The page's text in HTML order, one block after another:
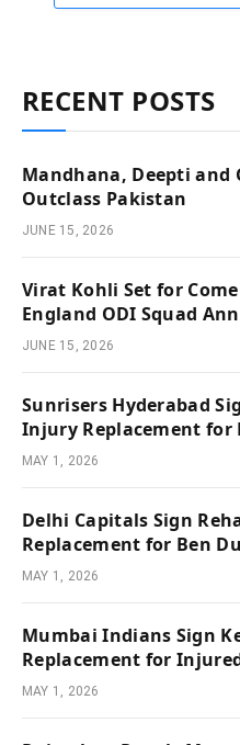
RECENT POSTS
Mandhana, Deepti and
Outclass Pakistan
JUNE 15, 2026
Virat Kohli Set for
England ODI Squad
JUNE 15, 2026
Sunrisers Hyderabad
Injury Replacement for
MAY 1, 2026
Delhi Capitals Sign
Replacement for Ben
MAY 1, 2026
Mumbai Indians Sign
Replacement for
MAY 1, 2026